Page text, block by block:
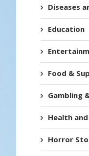
Diseases
Education
Food &
Gambling
Health
Horror